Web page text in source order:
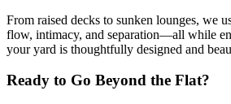
From raised decks to sunken lounges, we
flow, intimacy, and separation—all while
your yard is thoughtfully designed and
Ready to Go Beyond the Flat?